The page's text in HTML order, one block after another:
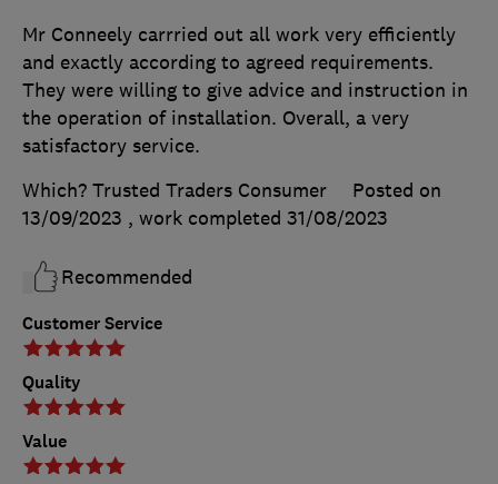
Customer Service
Quality
Value
Mr Conneely carrried out all work very efficiently
and exactly according to agreed requirements.
They were willing to give advice and instruction in
the operation of installation. Overall, a very
satisfactory service.
Which? Trusted Traders Consumer
Posted on
13/09/2023 , work completed 31/08/2023
Recommended